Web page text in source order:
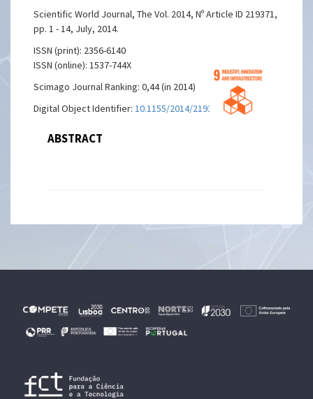
Scientific World Journal, The Vol. 2014, Nº Article ID 219371,
pp. 1 - 14, July, 2014.
ISSN (print): 2356-6140
ISSN (online): 1537-744X
Scimago Journal Ranking: 0,44 (in 2014)
Digital Object Identifier:10.1155/2014/219371
ABSTRACT